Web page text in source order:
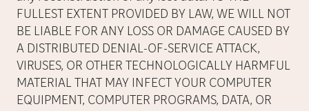
FULLEST EXTENT PROVIDED BY LAW, WE WILL NOT
BE LIABLE FOR ANY LOSS OR DAMAGE CAUSED BY
A DISTRIBUTED DENIAL-OF-SERVICE ATTACK,
VIRUSES, OR OTHER TECHNOLOGICALLY HARMFUL
MATERIAL THAT MAY INFECT YOUR COMPUTER
EQUIPMENT, COMPUTER PROGRAMS, DATA, OR